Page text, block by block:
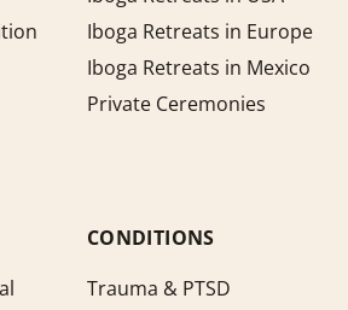
Iboga Retreats in Europe
Iboga Retreats in Mexico
Private Ceremonies
CONDITIONS
Trauma & PTSD